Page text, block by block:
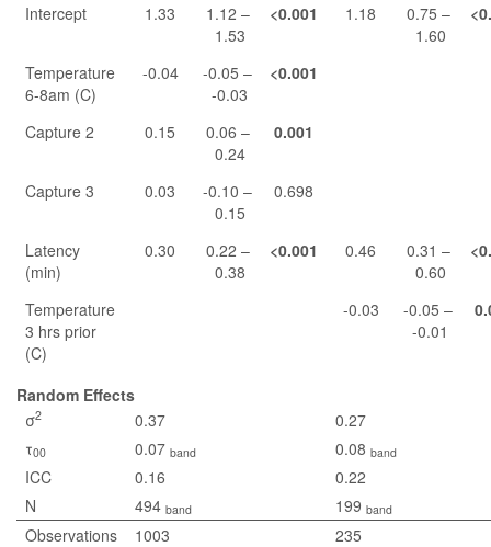
Intercept
1.33
1.12 –
1.53
<0.001 1.18
0.75 –
1.60
Temperature
6-8am (C)
-0.04
-0.05 –
-0.03
<0.001
Capture 2 0.15
0.06 –
0.24
0.001
Capture 3 0.03
-0.10 –
0.15
0.698
Latency
(min)
0.30
0.22 –
0.38
<0.001 0.46
0.31 –
0.60
Temperature
3 hrs prior
(C)
-0.03
-0.05 –
-0.01
Random Effects
σ2 0.37
0.27
τ00 0.07 band 0.08 band
ICC 0.16
0.22
N
494 band 199 band
Observations 1003
235